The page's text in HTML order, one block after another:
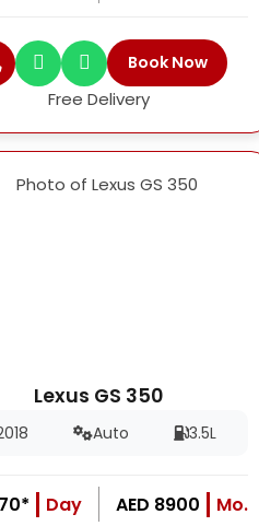
Book Now
Free Delivery
Lexus GS 350
Auto 3.5L
Day AED 8900 Mo.